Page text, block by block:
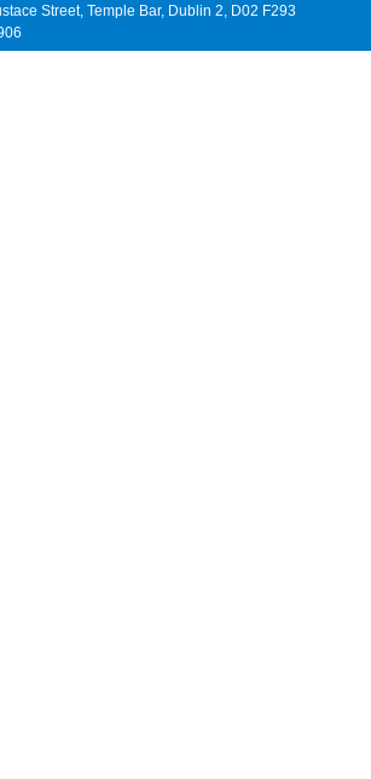
Street, Temple Bar, Dublin 2, D02 F293